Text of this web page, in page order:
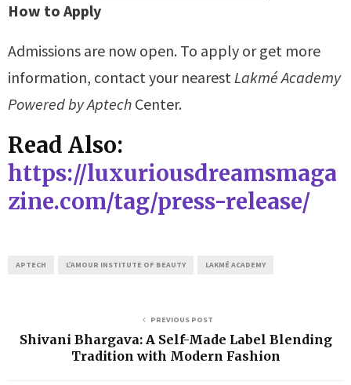
How to Apply
Admissions are now open. To apply or get more
information, contact your nearestLakmé Academy
Powered by Aptech Center.
Read Also:
https://luxuriousdreamsmaga
zine.com/tag/press-release/
APTECH L’AMOUR INSTITUTE OF BEAUTY LAKMÉ ACADEMY
PREVIOUS POST
Shivani Bhargava: A Self-Made Label Blending
Tradition with Modern Fashion